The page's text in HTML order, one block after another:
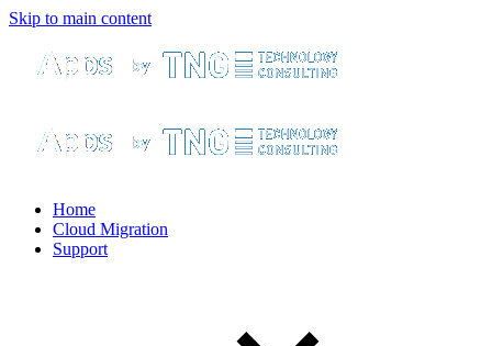
Skip to main content
Home
Cloud Migration
Support